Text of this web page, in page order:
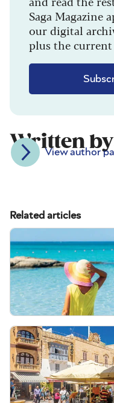
Saga Magazine
our digital
plus the
Written
View author
Related articles